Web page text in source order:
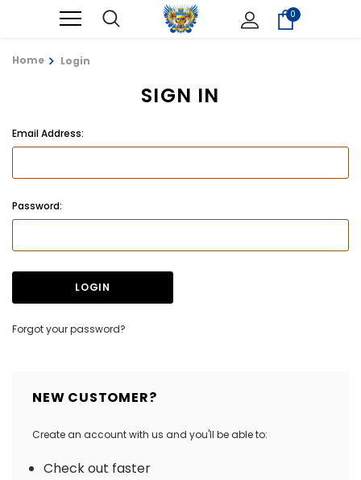
0
Home Login
SIGN IN
Email Address:
Password:
Forgot your password?
NEW CUSTOMER?
Create an account with us and you'll be able to:
Check out faster